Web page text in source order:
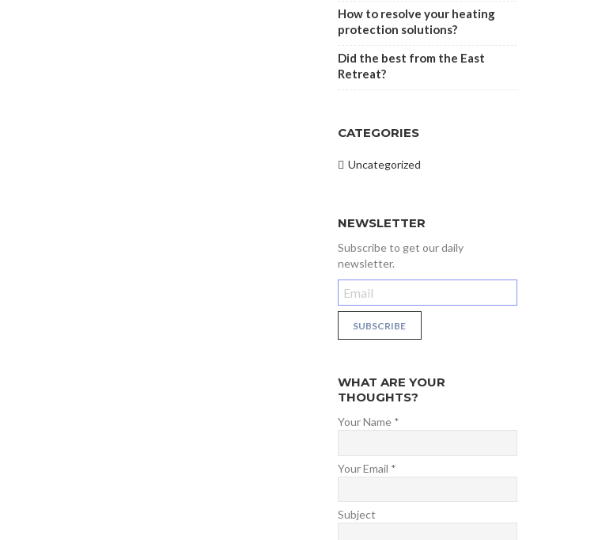
How to resolve your heating
protection solutions?
Did the best from the East
Retreat?
CATEGORIES
Uncategorized
NEWSLETTER
Subscribe to get our daily
newsletter.
WHAT ARE YOUR
THOUGHTS?
Your Name *
Your Email *
Subject